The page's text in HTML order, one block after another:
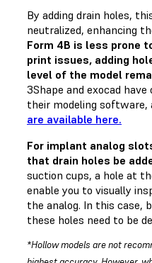
By adding drain holes,
neutralized, enhancing
Form 4B is less prone
print issues, adding
level of the model
3Shape and exocad
their modeling software,
are available here.
For implant analog
that drain holes be
suction cups, a hole at
enable you to visually
the analog. In this case,
these holes need to be
*Hollow models are not